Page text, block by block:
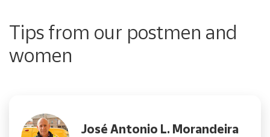
Tips from our postmen and
women
José Antonio L. Morandeira